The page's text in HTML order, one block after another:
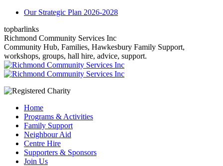
Skip
content
Our Strategic Plan 2026-2028
topbarlinks
Facebook
page
opens
in
new
YouTube
page
opens
in
new
Mail
page
opens
in
new
Richmond Community Services Inc
Community Hub, Families, Hawkesbury Family Support,
workshops, groups, hall hire, advice, support.
Home
Programs & Activities
Family Support
Neighbour Aid
Centre Hire
Supporters & Sponsors
Join Us